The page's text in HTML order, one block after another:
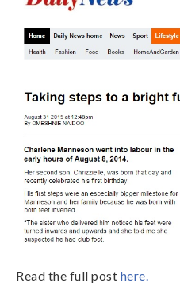
Read the full post here.